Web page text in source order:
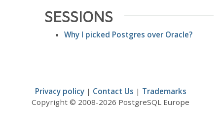
SESSIONS
Why I picked Postgres over Oracle?
Privacy policy| Contact Us | Trademarks
Copyright © 2008-2026 PostgreSQL Europe